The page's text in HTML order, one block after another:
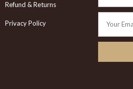
Refund & Returns
Privacy Policy